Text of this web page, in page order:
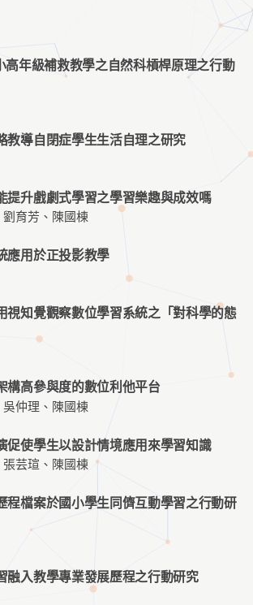
年級補救教學之自然科槓桿原理之行動
教導自閉症學生生活自理之研究
提升戲劇式學習之學習樂趣與成效嗎
育芳、陳國棟
應用於正投影教學
視知覺觀察數位學習系統之「對科學的態
構高參與度的數位利他平台
仲理、陳國棟
促使學生以設計情境應用來學習知識
芸瑄、陳國棟
程檔案於國小學生同儕互動學習之行動研
融入教學專業發展歷程之行動研究